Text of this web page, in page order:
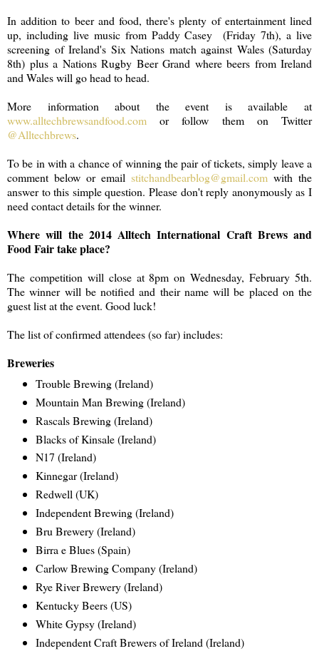
In addition to beer and food, there's plenty of entertainment lined
up, including live music from Paddy Casey (Friday 7th), a live
screening of Ireland's Six Nations match against Wales (Saturday
8th) plus a Nations Rugby Beer Grand where beers from Ireland
and Wales will go head to head.
More information about the event is available at
www.alltechbrewsandfood.com or follow them on Twitter
@Alltechbrews.
To be in with a chance of winning the pair of tickets, simply leave a
comment below or email stitchandbearblog@gmail.com with the
answer to this simple question. Please don't reply anonymously as I
need contact details for the winner.
Where will the 2014 Alltech International Craft Brews and
Food Fair take place?
The competition will close at 8pm on Wednesday, February 5th.
The winner will be notified and their name will be placed on the
guest list at the event. Good luck!
The list of confirmed attendees (so far) includes:
Breweries
Trouble Brewing (Ireland)
Mountain Man Brewing (Ireland)
Rascals Brewing (Ireland)
Blacks of Kinsale (Ireland)
N17 (Ireland)
Kinnegar (Ireland)
Redwell (UK)
Independent Brewing (Ireland)
Bru Brewery (Ireland)
Birra e Blues (Spain)
Carlow Brewing Company (Ireland)
Rye River Brewery (Ireland)
Kentucky Beers (US)
White Gypsy (Ireland)
Independent Craft Brewers of Ireland (Ireland)